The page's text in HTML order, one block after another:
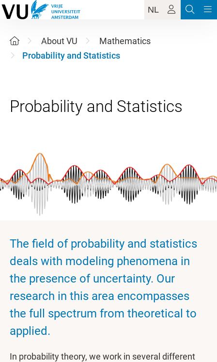
NL
About VU
Mathematics
Probability and Statistics
The field of probability and statistics
deals with modeling phenomena in
the presence of uncertainty. Our
research in this area encompasses
the full spectrum from theoretical to
applied.
In probability theory, we work in several different